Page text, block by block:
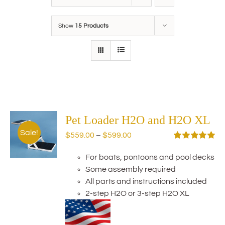
Show 15 Products
Sale!
Pet Loader H2O and H2O XL
out of 5
$559.00 – $599.00
$559.00
through
$599.00
For boats, pontoons and pool decks
Some assembly required
All parts and instructions included
2-step H2O or 3-step H2O XL